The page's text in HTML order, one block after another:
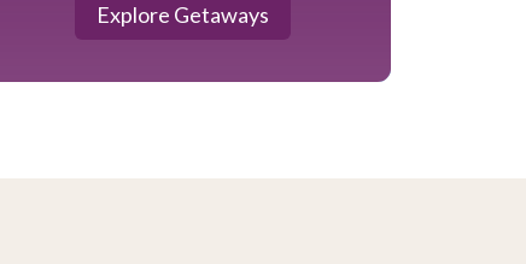
Explore Getaways